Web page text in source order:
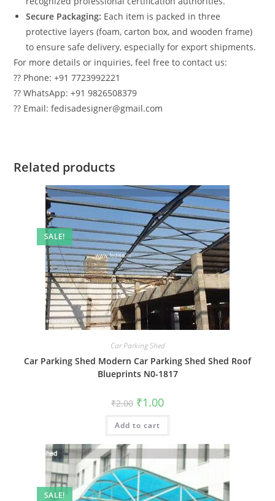
Secure Packaging: Each item is packed in three
protective layers (foam, carton box, and wooden frame)
to ensure safe delivery, especially for export shipments.
For more details or inquiries, feel free to contact us:
?? Phone: +91 7723992221
?? WhatsApp: +91 9826508379
?? Email: fedisadesigner@gmail.com
Related products
SALE!
Car Parking Shed
Car Parking Shed Modern Car Parking Shed Shed Roof
Blueprints N0-1817
₹2.00 Original
price
was:
₹2.00.
₹1.00Current
is:
Add to cart
SALE!